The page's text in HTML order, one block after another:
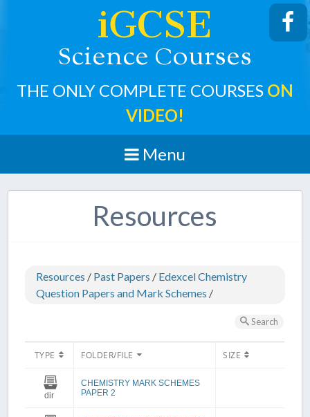
iGCSE
Science Courses
THE ONLY COMPLETE COURSES ON
VIDEO!
Menu
Resources
Resources / Past Papers / Edexcel Chemistry
Question Papers and Mark Schemes /
Search
TYPE FOLDER/FILE SIZE
dir
CHEMISTRY MARK SCHEMES
PAPER 2